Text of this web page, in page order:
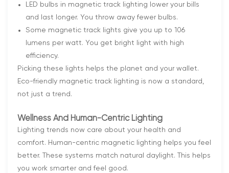
LED bulbs in magnetic track lighting lower your bills
and last longer. You throw away fewer bulbs.
Some magnetic track lights give you up to 106
lumens per watt. You get bright light with high
efficiency.
Picking these lights helps the planet and your wallet.
Eco-friendly magnetic track lighting is now a standard,
not just a trend.
Wellness And Human-Centric Lighting
Lighting trends now care about your health and
comfort. Human-centric magnetic lighting helps you feel
better. These systems match natural daylight. This helps
you work smarter and feel good.